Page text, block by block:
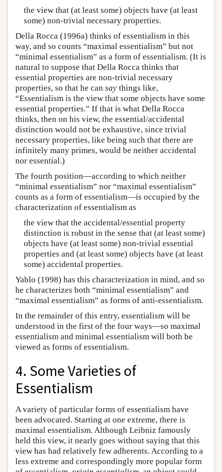
the view that (at least some) objects have (at least
some) non-trivial necessary properties.
Della Rocca (1996a) thinks of essentialism in this
way, and so counts “maximal essentialism” but not
“minimal essentialism” as a form of essentialism. (It is
natural to suppose that Della Rocca thinks that
essential properties are non-trivial necessary
properties, so that he can say things like,
“Essentialism is the view that some objects have some
essential properties.” If that is what Della Rocca
thinks, then on his view, the essential/accidental
distinction would not be exhaustive, since trivial
necessary properties, like being such that there are
infinitely many primes, would be neither accidental
nor essential.)
The fourth position—according to which neither
“minimal essentialism” nor “maximal essentialism”
counts as a form of essentialism—is occupied by the
characterization of essentialism as
the view that the accidental/essential property
distinction is robust in the sense that (at least some)
objects have (at least some) non-trivial essential
properties and (at least some) objects have (at least
some) accidental properties.
Yablo (1998) has this characterization in mind, and so
he characterizes both “minimal essentialism” and
“maximal essentialism” as forms of anti-essentialism.
In the remainder of this entry, essentialism will be
understood in the first of the four ways—so maximal
essentialism and minimal essentialism will both be
viewed as forms of essentialism.
4. Some Varieties of
Essentialism
A variety of particular forms of essentialism have
been advocated. Starting at one extreme, there is
maximal essentialism. Although Leibniz famously
held this view, it nearly goes without saying that this
view has had relatively few adherents. According to a
less extreme and correspondingly more popular form